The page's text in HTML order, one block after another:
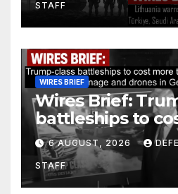
defence pact
STAFF
WIRES BRIEF
Wires Brief:
battleships to
$275 billion;
drones in
6 AUGUST, 2026
STAFF